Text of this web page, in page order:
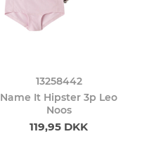
13258442
Name It Hipster 3p Leo
Noos
119,95 DKK